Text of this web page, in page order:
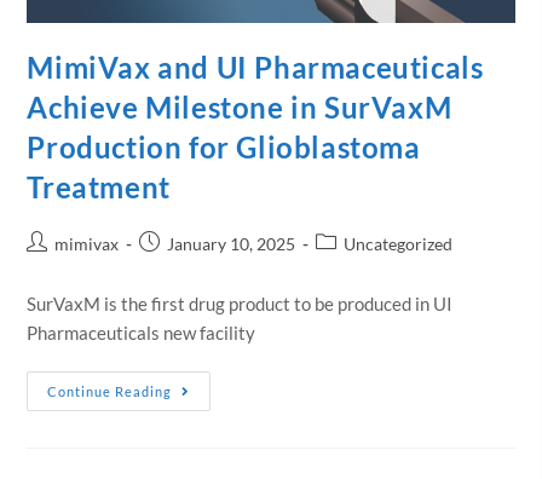
MimiVax and UI Pharmaceuticals
Achieve Milestone in SurVaxM
Production for Glioblastoma
Treatment
mimivax January 10, 2025 Uncategorized
SurVaxM is the first drug product to be produced in UI
Pharmaceuticals new facility
Continue Reading